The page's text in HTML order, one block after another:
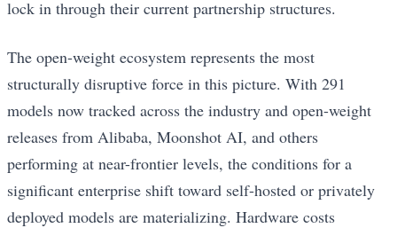
lock in through their current partnership structures.
The open-weight ecosystem represents the most
structurally disruptive force in this picture. With 291
models now tracked across the industry and open-weight
releases from Alibaba, Moonshot AI, and others
performing at near-frontier levels, the conditions for a
significant enterprise shift toward self-hosted or privately
deployed models are materializing. Hardware costs